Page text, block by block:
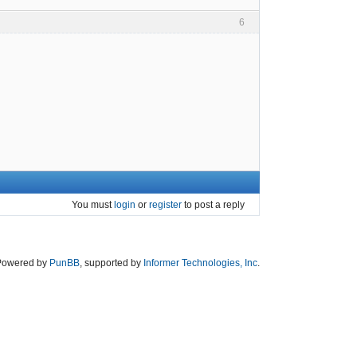
6
You mustlogin or register to post a reply
by PunBB , supported by Informer Technologies, Inc